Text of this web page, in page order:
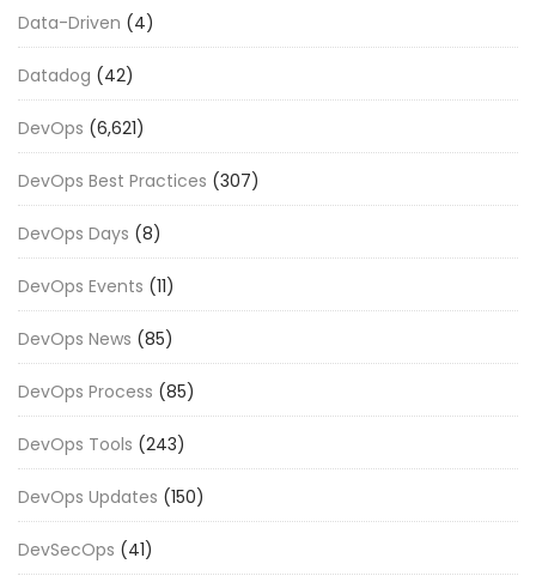
Data-Driven (4)
Datadog (42)
DevOps (6,621)
DevOps Best Practices (307)
DevOps Days (8)
DevOps Events (11)
DevOps News (85)
DevOps Process (85)
DevOps Tools (243)
DevOps Updates (150)
DevSecOps (41)